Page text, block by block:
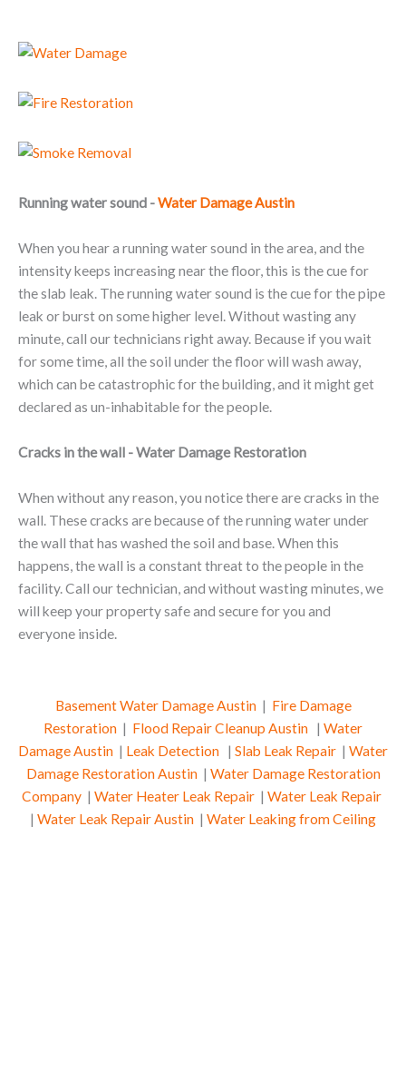
Running water sound -Water Damage Austin
When you hear a running water sound in the area, and the
intensity keeps increasing near the floor, this is the cue for
the slab leak. The running water sound is the cue for the pipe
leak or burst on some higher level. Without wasting any
minute, call our technicians right away. Because if you wait
for some time, all the soil under the floor will wash away,
which can be catastrophic for the building, and it might get
declared as un-inhabitable for the people.
Cracks in the wall - Water Damage Restoration
When without any reason, you notice there are cracks in the
wall. These cracks are because of the running water under
the wall that has washed the soil and base. When this
happens, the wall is a constant threat to the people in the
facility. Call our technician, and without wasting minutes, we
will keep your property safe and secure for you and
everyone inside.
Basement Water Damage Austin| Fire Damage
Restoration | Flood Repair Cleanup Austin | Water
Damage Austin | Leak Detection | Slab Leak Repair | Water
Damage Restoration Austin | Water Damage Restoration
Company | Water Heater Leak Repair | Water Leak Repair
| Water Leak Repair Austin | Water Leaking from Ceiling